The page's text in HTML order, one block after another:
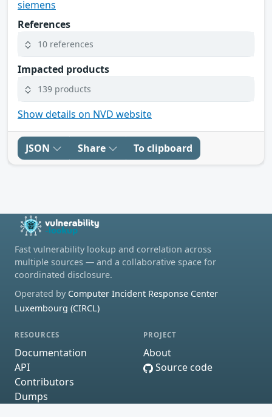
siemens
References
10 references
Impacted products
139 products
Show details on NVD website
JSON Share To clipboard
Fast vulnerability lookup and correlation across
multiple sources — and a collaborative space for
coordinated disclosure.
Operated by Computer Incident Response Center
Luxembourg (CIRCL)
RESOURCES
Documentation
API
Contributors
Dumps
PROJECT
About
Source code